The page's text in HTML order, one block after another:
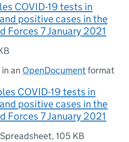
COVID-19 tests in
positive cases in the
Forces 7 January 2021
an OpenDocumentformat
COVID-19 tests in
positive cases in the
Forces 7 January 2021
,105 KB